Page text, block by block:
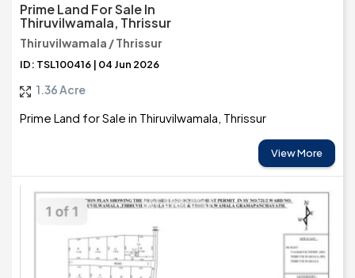
Prime Land For Sale In
Thiruvilwamala, Thrissur
Thiruvilwamala / Thrissur
ID: TSL100416 | 04 Jun 2026
1.36 Acre
Prime Land for Sale in Thiruvilwamala, Thrissur
View More